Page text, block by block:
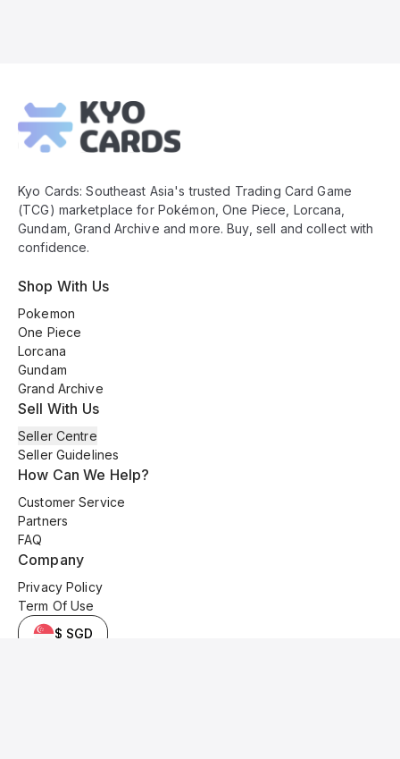
Footer
Kyo Cards: Southeast Asia's trusted Trading Card Game
(TCG) marketplace for Pokémon, One Piece, Lorcana,
Gundam, Grand Archive and more. Buy, sell and collect with
confidence.
Shop With Us
Pokemon
One Piece
Lorcana
Gundam
Grand Archive
Sell With Us
Seller Centre
Seller Guidelines
How Can We Help?
Customer Service
Partners
FAQ
Company
Privacy Policy
Term Of Use
$ SGD